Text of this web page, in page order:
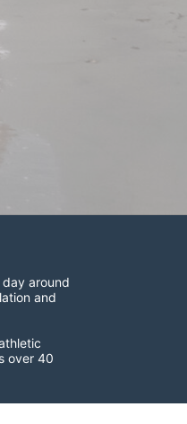
around
and
over 40